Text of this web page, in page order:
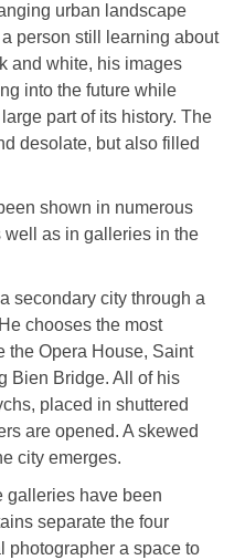
urban landscape
person still learning about
and white, his images
into the future while
part of its history. The
desolate, but also filled
shown in numerous
as in galleries in the
secondary city through a
chooses the most
the Opera House, Saint
Bien Bridge. All of his
placed in shuttered
are opened. A skewed
city emerges.
galleries have been
separate the four
photographer a space to